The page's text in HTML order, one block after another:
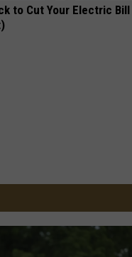
to Cut Your Electric Bill